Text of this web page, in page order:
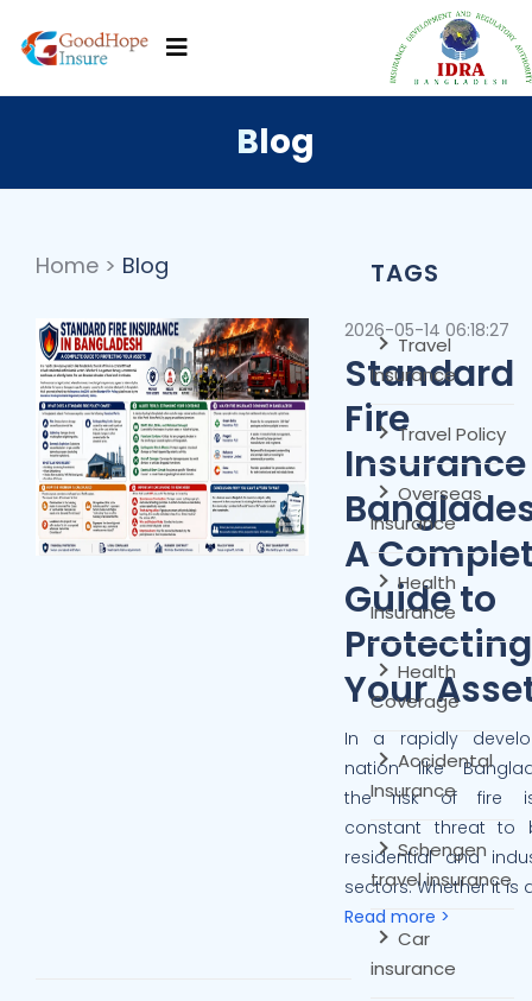
Blog
Home > Blog
2026-05-14 06:18:27
Standard
Fire
A
Guide to
Protecting
Your
In a rapidly
nation like
the risk of fire
constant threat to
residential and
sectors. Whether it is
Read more >
TAGS
Travel
Insurance
Travel Policy
Overseas
Insurance
Health
Insurance
Health
Coverage
Accidental
Insurance
Schengen
travel insurance
Car
insurance